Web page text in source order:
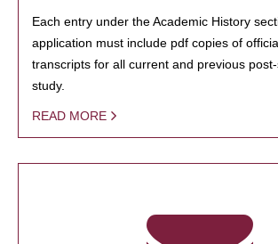
Each entry under the Academic History
application must include pdf copies of
transcripts for all current and previous
study.
READ MORE